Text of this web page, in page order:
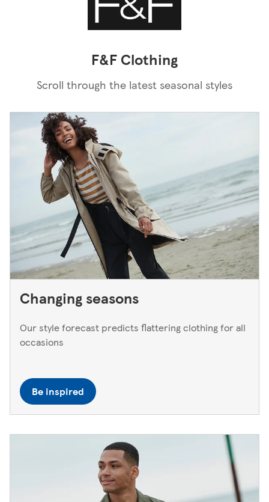
F&F Clothing
Scroll through the latest seasonal styles
Changing seasons
Our style forecast predicts flattering clothing for all
occasions
Be inspired